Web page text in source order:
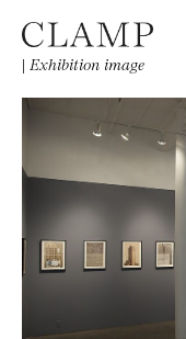
| Exhibition image